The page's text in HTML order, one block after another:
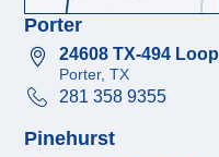
Porter
24608 TX-494 Loop
Porter, TX
281 358 9355
Pinehurst